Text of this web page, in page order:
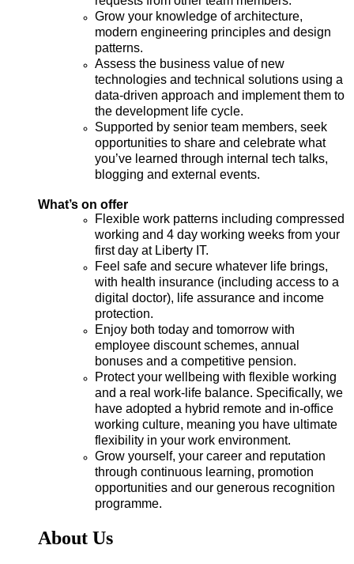
Grow your knowledge of architecture,
modern engineering principles and design
patterns.
Assess the business value of new
technologies and technical solutions using a
data-driven approach and implement them to
the development life cycle.
Supported by senior team members, seek
opportunities to share and celebrate what
you’ve learned through internal tech talks,
blogging and external events.
What’s on offer
Flexible work patterns including compressed
working and 4 day working weeks from your
first day at Liberty IT.
Feel safe and secure whatever life brings,
with health insurance (including access to a
digital doctor), life assurance and income
protection.
Enjoy both today and tomorrow with
employee discount schemes, annual
bonuses and a competitive pension.
Protect your wellbeing with flexible working
and a real work-life balance. Specifically, we
have adopted a hybrid remote and in-office
working culture, meaning you have ultimate
flexibility in your work environment.
Grow yourself, your career and reputation
through continuous learning, promotion
opportunities and our generous recognition
programme.
About Us